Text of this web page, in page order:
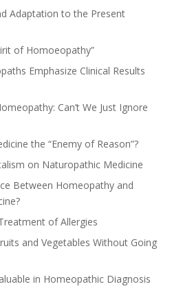
Adaptation to the Present
of Homoeopathy”
Emphasize Clinical Results
Can’t We Just Ignore
the “Enemy of Reason”?
on Naturopathic Medicine
Between Homeopathy and
of Allergies
and Vegetables Without Going
in Homeopathic Diagnosis